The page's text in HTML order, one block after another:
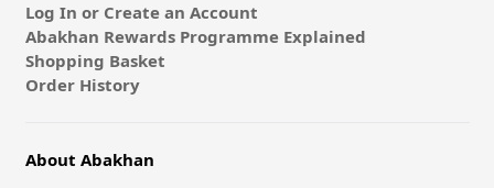
Log In or Create an Account
Abakhan Rewards Programme Explained
Shopping Basket
Order History
About Abakhan